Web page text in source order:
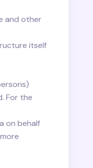
and other
itself
For the
on behalf